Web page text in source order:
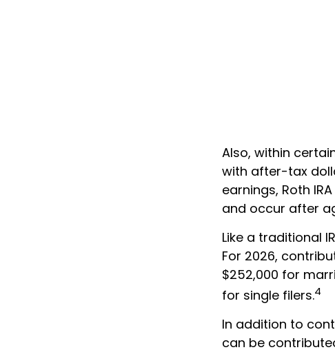
Also, within
with after-tax
earnings, Roth
and occur after
Like a traditional
For 2026,
$252,000 for
for single filers.4
In addition to
can be